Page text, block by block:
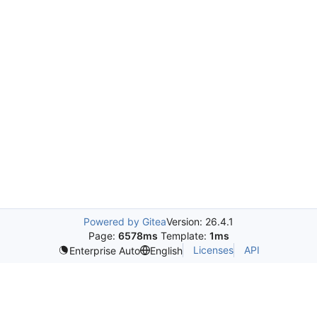
Powered by GiteaVersion: 26.4.1
Page: 6578ms Template: 1ms
Enterprise Auto
English Licenses API